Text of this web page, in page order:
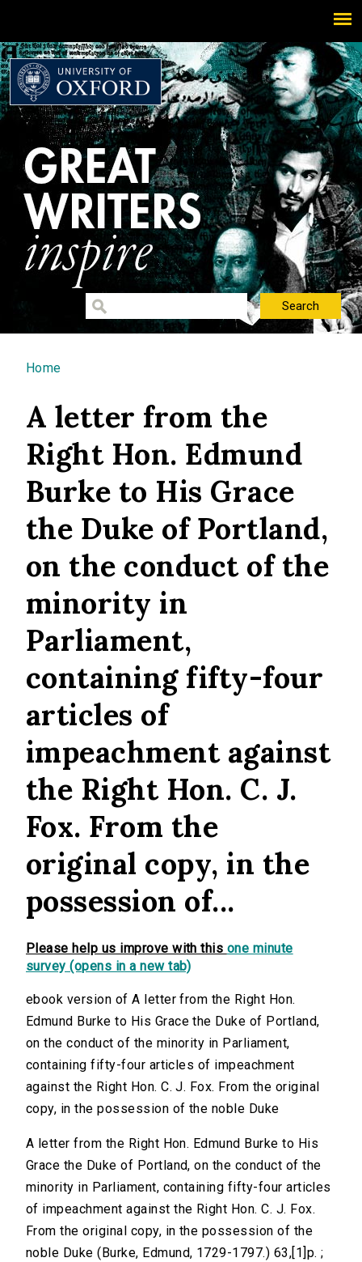
You are here
Home
A letter from the
Right Hon. Edmund
Burke to His Grace
the Duke of Portland,
on the conduct of the
minority in
Parliament,
containing fifty-four
articles of
impeachment against
the Right Hon. C. J.
Fox. From the
original copy, in the
possession of...
Please help us improve with this one minute
survey (opens in a new tab)
ebook version of A letter from the Right Hon.
Edmund Burke to His Grace the Duke of Portland,
on the conduct of the minority in Parliament,
containing fifty-four articles of impeachment
against the Right Hon. C. J. Fox. From the original
copy, in the possession of the noble Duke
A letter from the Right Hon. Edmund Burke to His
Grace the Duke of Portland, on the conduct of the
minority in Parliament, containing fifty-four articles
of impeachment against the Right Hon. C. J. Fox.
From the original copy, in the possession of the
noble Duke (Burke, Edmund, 1729-1797.) 63,[1]p. ;